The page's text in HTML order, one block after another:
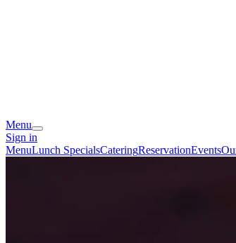
Menu
Sign in
MenuLunch SpecialsCateringReservationEvents